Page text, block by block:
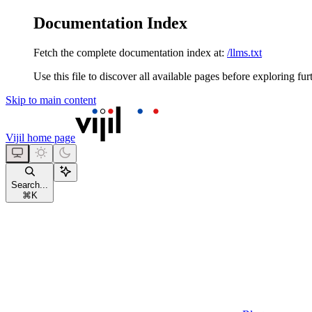
Documentation Index
Fetch the complete documentation index at: /llms.txt
Use this file to discover all available pages before exploring
Skip to main content
Vijil home page
Search...
⌘ K